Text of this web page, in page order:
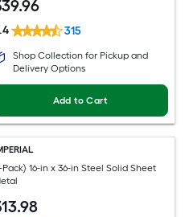
39.96
315
Shop Collection for Pickup and
Delivery Options
Add to Cart
Pack) 16-in x 36-in Steel Solid Sheet
13.98